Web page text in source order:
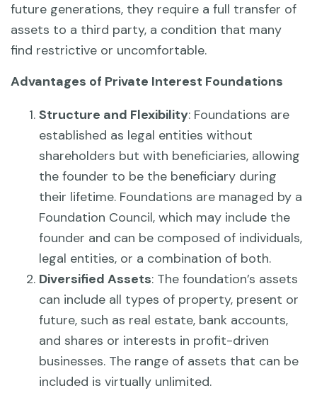
future generations, they require a full transfer of
assets to a third party, a condition that many
find restrictive or uncomfortable.
Advantages of Private Interest Foundations
Structure and Flexibility: Foundations are
established as legal entities without
shareholders but with beneficiaries, allowing
the founder to be the beneficiary during
their lifetime. Foundations are managed by a
Foundation Council, which may include the
founder and can be composed of individuals,
legal entities, or a combination of both.
Diversified Assets: The foundation’s assets
can include all types of property, present or
future, such as real estate, bank accounts,
and shares or interests in profit-driven
businesses. The range of assets that can be
included is virtually unlimited.